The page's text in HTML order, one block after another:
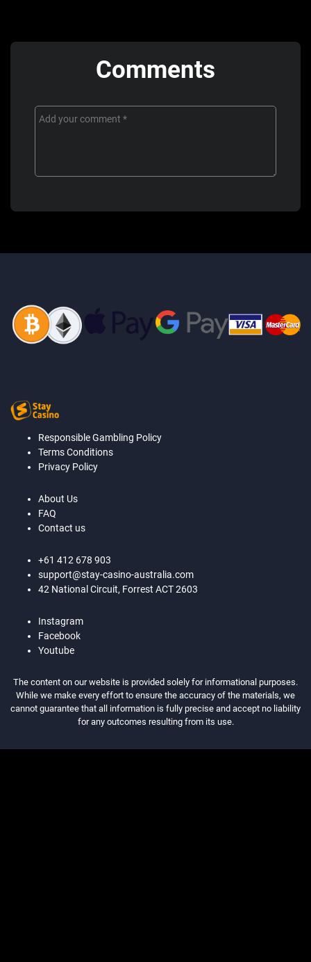
Comments
Responsible Gambling Policy
Terms Conditions
Privacy Policy
About Us
FAQ
Contact us
+61 412 678 903
support@stay-casino-australia.com
42 National Circuit, Forrest ACT 2603
Instagram
Facebook
Youtube
The content on our website is provided solely for informational purposes.
While we make every effort to ensure the accuracy of the materials, we
cannot guarantee that all information is fully precise and accept no liability
for any outcomes resulting from its use.